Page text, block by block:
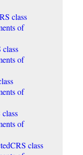
class
of
class
of
of
of
class